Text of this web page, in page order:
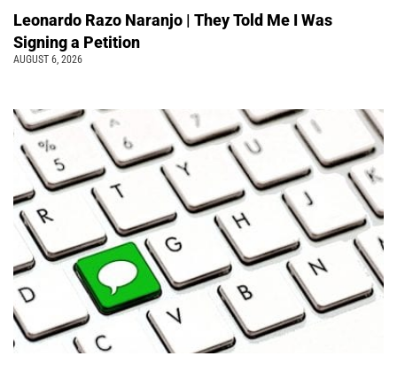
Leonardo Razo Naranjo | They Told Me I Was
Signing a Petition
AUGUST 6, 2026